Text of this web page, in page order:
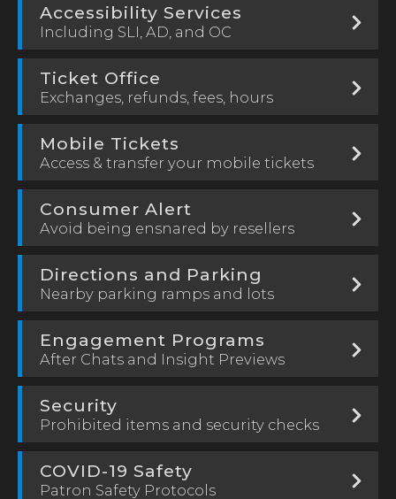
Accessibility Services
Including SLI, AD, and OC
Ticket Office
Exchanges, refunds, fees, hours
Mobile Tickets
Access & transfer your mobile tickets
Consumer Alert
Avoid being ensnared by resellers
Directions and Parking
Nearby parking ramps and lots
Engagement Programs
After Chats and Insight Previews
Security
Prohibited items and security checks
COVID-19 Safety
Patron Safety Protocols